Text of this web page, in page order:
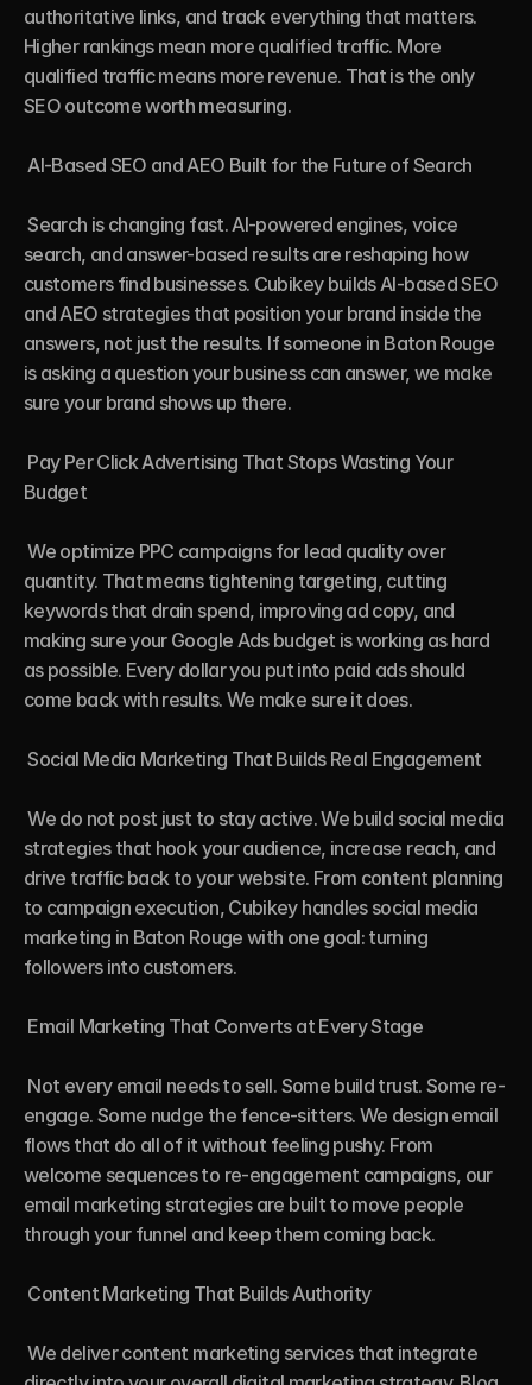
authoritative links, and track everything that matters.
Higher rankings mean more qualified traffic. More
qualified traffic means more revenue. That is the only
SEO outcome worth measuring.
AI-Based SEO and AEO Built for the Future of Search
Search is changing fast. AI-powered engines, voice
search, and answer-based results are reshaping how
customers find businesses. Cubikey builds AI-based SEO
and AEO strategies that position your brand inside the
answers, not just the results. If someone in Baton Rouge
is asking a question your business can answer, we make
sure your brand shows up there.
Budget
We optimize PPC campaigns for lead quality over
quantity. That means tightening targeting, cutting
keywords that drain spend, improving ad copy, and
making sure your Google Ads budget is working as hard
as possible. Every dollar you put into paid ads should
come back with results. We make sure it does.
Social Media Marketing That Builds Real Engagement
We do not post just to stay active. We build social media
strategies that hook your audience, increase reach, and
drive traffic back to your website. From content planning
to campaign execution, Cubikey handles social media
marketing in Baton Rouge with one goal: turning
followers into customers.
engage. Some nudge the fence-sitters. We design email
flows that do all of it without feeling pushy. From
welcome sequences to re-engagement campaigns, our
email marketing strategies are built to move people
through your funnel and keep them coming back.
We deliver content marketing services that integrate